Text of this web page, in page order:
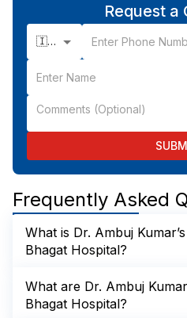
Request a
🇮🇳 +91
Frequently Asked
What is Dr. Ambuj
Bhagat Hospital?
What are Dr. Ambuj
Bhagat Hospital?